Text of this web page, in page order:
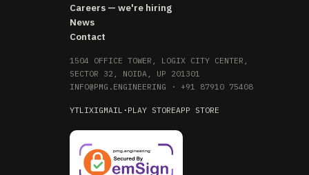
Careers — we're hiring
News
Contact
1504 OFFICE TOWER, LOGIX CITY CENTER,
SECTOR 32, NOIDA, UP 201301
INFO@PMG.ENGINEERING · +91 87910 75408
YTLIXIGMAIL · PLAY STOREAPP STORE